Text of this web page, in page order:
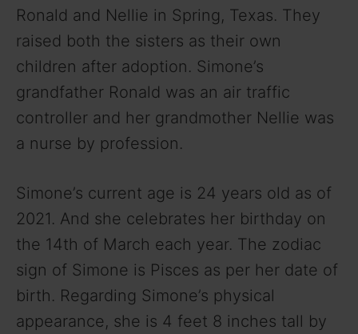
Ronald and Nellie in Spring, Texas. They
raised both the sisters as their own
children after adoption. Simone’s
grandfather Ronald was an air traffic
controller and her grandmother Nellie was
a nurse by profession.
Simone’s current age is 24 years old as of
2021. And she celebrates her birthday on
the 14th of March each year. The zodiac
sign of Simone is Pisces as per her date of
birth. Regarding Simone’s physical
appearance, she is 4 feet 8 inches tall by